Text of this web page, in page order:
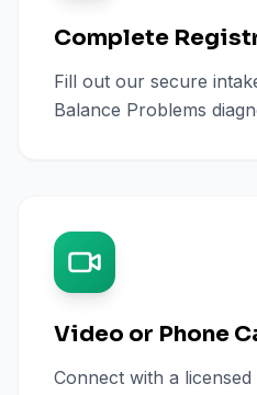
Complete
Fill out our secure
Balance Problems
Video or Phone
Connect with a